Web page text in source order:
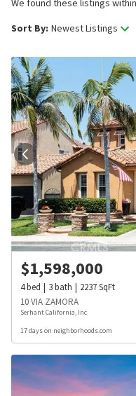
Sort By: Newest Listings
We found these listings within
$1,598,000
4bed 3bath 2237SqFt
10 VIA ZAMORA
Serhant California, Inc
17 days on neighborhoods.com